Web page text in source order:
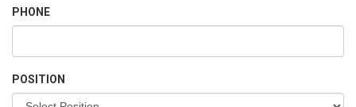
PHONE
POSITION